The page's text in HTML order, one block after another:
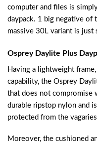
computer and files is
daypack. 1 big negative of
massive 30L variant is just
Osprey Daylite Plus
Having a lightweight
capability, the Osprey
that does not compromise
durable ripstop nylon and
protected from the
Moreover, the cushioned